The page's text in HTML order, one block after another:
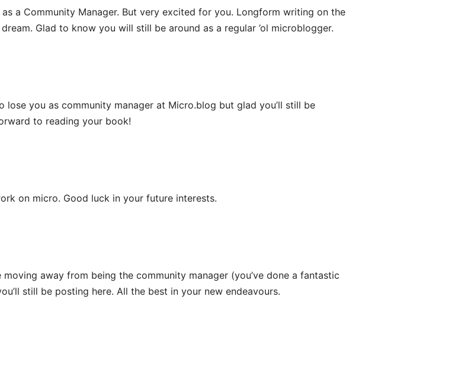
a Community Manager. But very excited for you. Longform writing on the
Glad to know you will still be around as a regular ’ol microblogger.
lose you as community manager at Micro.blog but glad you’ll still be
to reading your book!
on micro. Good luck in your future interests.
moving away from being the community manager (you’ve done a fantastic
still be posting here. All the best in your new endeavours.